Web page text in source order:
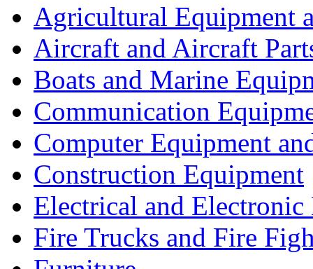
Agricultural Equipment
Aircraft and Aircraft
Boats and Marine
Communication
Computer Equipment
Construction Equipment
Electrical and Electronic
Fire Trucks and Fire